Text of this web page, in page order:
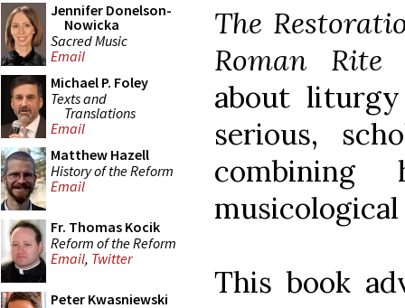
Jennifer Donelson-
Nowicka
Sacred Music
Email
Michael P. Foley
Texts and
Translations
Email
Matthew Hazell
History of the Reform
Email
Fr. Thomas Kocik
Reform of the Reform
Email, Twitter
Peter Kwasniewski
The
Roman Rite
about
serious,
combining
This book